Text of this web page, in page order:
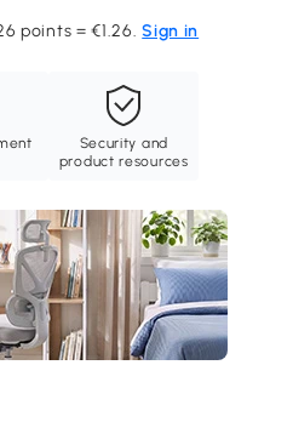
points = €1.26.Sign in
Security and
product resources